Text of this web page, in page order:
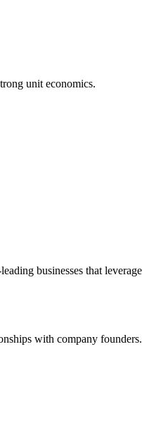
unit economics.
businesses that
with company founders.